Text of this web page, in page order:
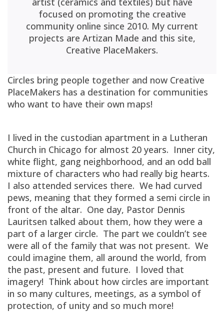
focused on promoting the creative
community online since 2010. My current
projects are Artizan Made and this site,
Creative PlaceMakers.
Circles bring people together and now Creative
PlaceMakers has a destination for communities
who want to have their own maps!
I lived in the custodian apartment in a Lutheran
Church in Chicago for almost 20 years. Inner city,
white flight, gang neighborhood, and an odd ball
mixture of characters who had really big hearts.
I also attended services there. We had curved
pews, meaning that they formed a semi circle in
front of the altar. One day, Pastor Dennis
Lauritsen talked about them, how they were a
part of a larger circle. The part we couldn’t see
were all of the family that was not present. We
could imagine them, all around the world, from
the past, present and future. I loved that
imagery! Think about how circles are important
in so many cultures, meetings, as a symbol of
protection, of unity and so much more!